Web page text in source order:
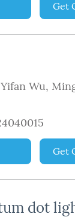
Get
Yifan Wu,
Get
dot